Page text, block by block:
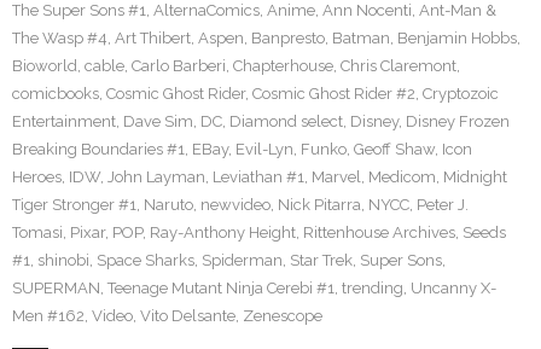
The Super Sons #1, AlternaComics, Anime, Ann Nocenti, Ant-Man &
The Wasp #4, Art Thibert, Aspen, Banpresto, Batman, Benjamin Hobbs,
Bioworld, cable, Carlo Barberi, Chapterhouse, Chris Claremont,
comicbooks, Cosmic Ghost Rider, Cosmic Ghost Rider #2, Cryptozoic
Entertainment, Dave Sim, DC, Diamond select, Disney, Disney Frozen
Breaking Boundaries #1, EBay, Evil-Lyn, Funko, Geoff Shaw, Icon
Heroes, IDW, John Layman, Leviathan #1, Marvel, Medicom, Midnight
Tiger Stronger #1, Naruto, newvideo, Nick Pitarra, NYCC, Peter J.
Tomasi, Pixar, POP, Ray-Anthony Height, Rittenhouse Archives, Seeds
#1, shinobi, Space Sharks, Spiderman, Star Trek, Super Sons,
SUPERMAN, Teenage Mutant Ninja Cerebi #1, trending, Uncanny X-
Men #162, Video, Vito Delsante, Zenescope